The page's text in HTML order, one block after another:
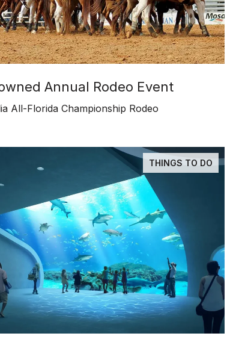
Annual Rodeo Event
All-Florida Championship Rodeo
THINGS TO DO